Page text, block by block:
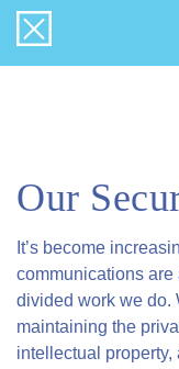
Our
It’s become
communications
divided work we do.
maintaining the
intellectual property,